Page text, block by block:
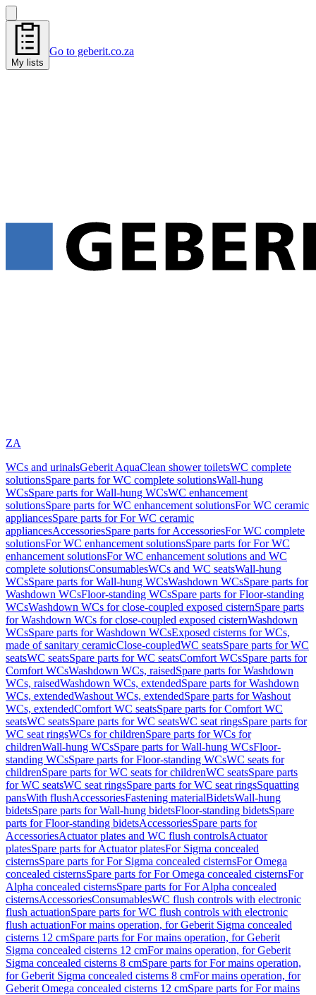
My lists
Go to geberit.co.za
ZA
WCs and urinalsGeberit AquaClean shower toiletsWC complete
solutionsSpare parts for WC complete solutionsWall-hung
WCsSpare parts for Wall-hung WCsWC enhancement
solutionsSpare parts for WC enhancement solutionsFor WC ceramic
appliancesSpare parts for For WC ceramic
appliancesAccessoriesSpare parts for AccessoriesFor WC complete
solutionsFor WC enhancement solutionsSpare parts for For WC
enhancement solutionsFor WC enhancement solutions and WC
complete solutionsConsumablesWCs and WC seatsWall-hung
WCsSpare parts for Wall-hung WCsWashdown WCsSpare parts for
Washdown WCsFloor-standing WCsSpare parts for Floor-standing
WCsWashdown WCs for close-coupled exposed cisternSpare parts
for Washdown WCs for close-coupled exposed cisternWashdown
WCsSpare parts for Washdown WCsExposed cisterns for WCs,
made of sanitary ceramicClose-coupledWC seatsSpare parts for WC
seatsWC seatsSpare parts for WC seatsComfort WCsSpare parts for
Comfort WCsWashdown WCs, raisedSpare parts for Washdown
WCs, raisedWashdown WCs, extendedSpare parts for Washdown
WCs, extendedWashout WCs, extendedSpare parts for Washout
WCs, extendedComfort WC seatsSpare parts for Comfort WC
seatsWC seatsSpare parts for WC seatsWC seat ringsSpare parts for
WC seat ringsWCs for childrenSpare parts for WCs for
childrenWall-hung WCsSpare parts for Wall-hung WCsFloor-
standing WCsSpare parts for Floor-standing WCsWC seats for
childrenSpare parts for WC seats for childrenWC seatsSpare parts
for WC seatsWC seat ringsSpare parts for WC seat ringsSquatting
pansWith flushAccessoriesFastening materialBidetsWall-hung
bidetsSpare parts for Wall-hung bidetsFloor-standing bidetsSpare
parts for Floor-standing bidetsAccessoriesSpare parts for
AccessoriesActuator plates and WC flush controlsActuator
platesSpare parts for Actuator platesFor Sigma concealed
cisternsSpare parts for For Sigma concealed cisternsFor Omega
concealed cisternsSpare parts for For Omega concealed cisternsFor
Alpha concealed cisternsSpare parts for For Alpha concealed
cisternsAccessoriesConsumablesWC flush controls with electronic
flush actuationSpare parts for WC flush controls with electronic
flush actuationFor mains operation, for Geberit Sigma concealed
cisterns 12 cmSpare parts for For mains operation, for Geberit
Sigma concealed cisterns 12 cmFor mains operation, for Geberit
Sigma concealed cisterns 8 cmSpare parts for For mains operation,
for Geberit Sigma concealed cisterns 8 cmFor mains operation, for
Geberit Omega concealed cisterns 12 cmSpare parts for For mains